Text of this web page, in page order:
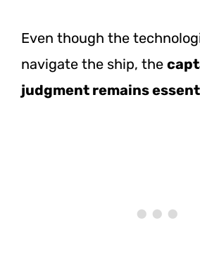
Even though the
navigate the ship, the
judgment remains